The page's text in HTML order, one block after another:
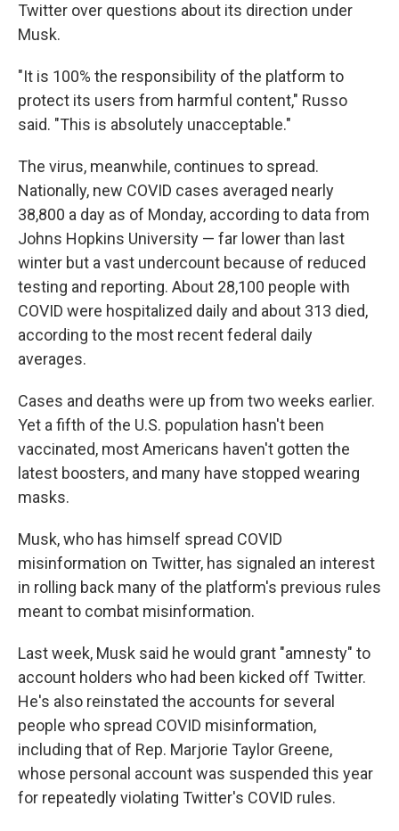
Twitter over questions about its direction under
Musk.
"It is 100% the responsibility of the platform to
protect its users from harmful content," Russo
said. "This is absolutely unacceptable."
The virus, meanwhile, continues to spread.
Nationally, new COVID cases averaged nearly
38,800 a day as of Monday, according to data from
Johns Hopkins University — far lower than last
winter but a vast undercount because of reduced
testing and reporting. About 28,100 people with
COVID were hospitalized daily and about 313 died,
according to the most recent federal daily
averages.
Cases and deaths were up from two weeks earlier.
Yet a fifth of the U.S. population hasn't been
vaccinated, most Americans haven't gotten the
latest boosters, and many have stopped wearing
masks.
Musk, who has himself spread COVID
misinformation on Twitter, has signaled an interest
in rolling back many of the platform's previous rules
meant to combat misinformation.
Last week, Musk said he would grant "amnesty" to
account holders who had been kicked off Twitter.
He's also reinstated the accounts for several
people who spread COVID misinformation,
including that of Rep. Marjorie Taylor Greene,
whose personal account was suspended this year
for repeatedly violating Twitter's COVID rules.